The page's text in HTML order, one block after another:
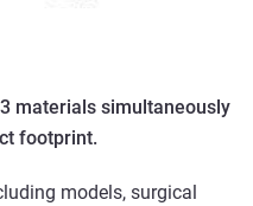
materials simultaneously
footprint.
models, surgical